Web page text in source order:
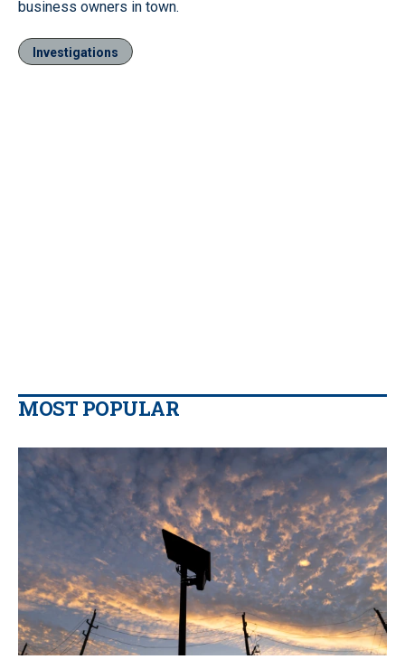
business owners in town.
Investigations
MOST POPULAR